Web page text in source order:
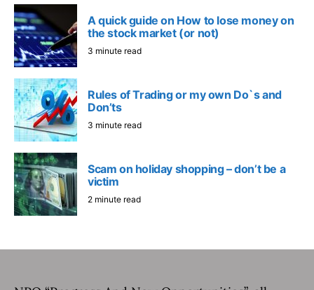
A quick guide on How to lose money on
the stock market (or not)
3 minute read
Rules of Trading or my own Do`s and
Don’ts
3 minute read
Scam on holiday shopping – don’t be a
victim
2 minute read